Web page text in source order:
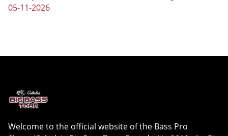
05-11-2026
Welcome to the official website of the Bass Pro